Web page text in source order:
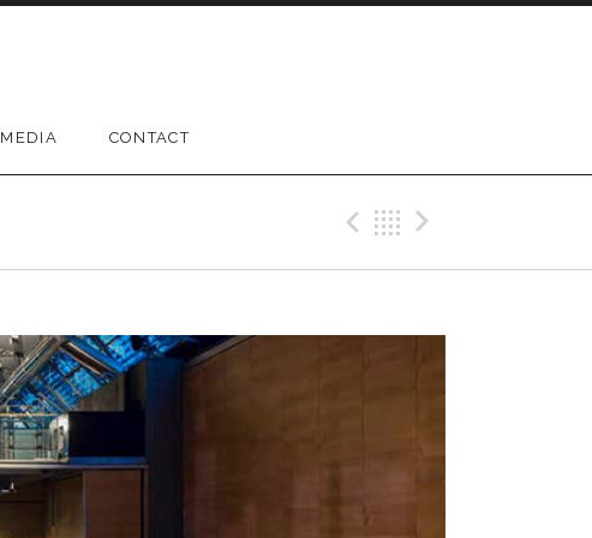
MEDIA CONTACT
Previous Gig
Back